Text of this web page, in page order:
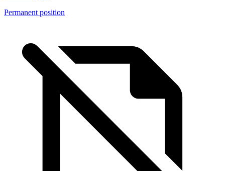
Permanent position